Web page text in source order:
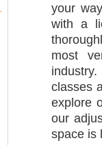
your
with a
most
classes
explore
our
space is